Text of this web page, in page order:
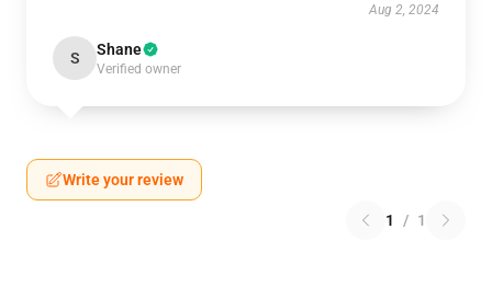
Aug 2, 2024
S Shane
Verified owner
Write your review
1 / 1